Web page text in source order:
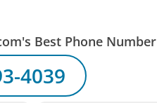
Best Phone Number
4039